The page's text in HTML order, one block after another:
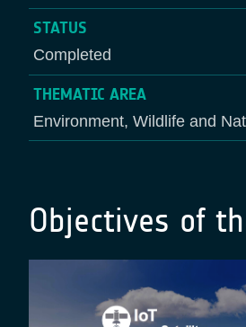
STATUS
Completed
THEMATIC AREA
Environment, Wildlife and
Objectives of